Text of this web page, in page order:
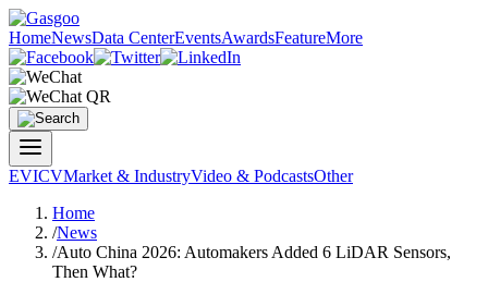
HomeNewsData CenterEventsAwardsFeatureMore
EVICVMarket & IndustryVideo & PodcastsOther
Home
/News
/Auto China 2026: Automakers Added 6 LiDAR Sensors,
Then What?